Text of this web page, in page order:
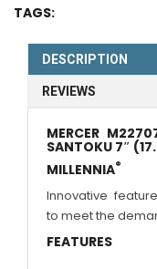
TAGS:
DESCRIPTION
REVIEWS
MERCER
SANTOKU 7″
MILLENNIA®
Innovative
to meet the
FEATURES